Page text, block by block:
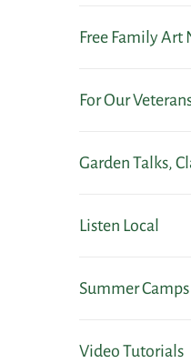
Free Family Art
For Our
Garden Talks,
Listen Local
Summer Camps
Video Tutorials